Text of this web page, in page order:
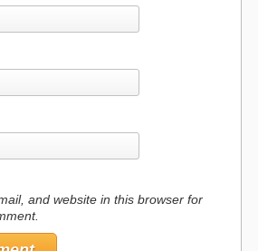
and website in this browser for